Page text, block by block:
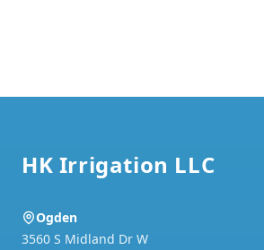
HK Irrigation LLC
Ogden
3560 S Midland Dr W